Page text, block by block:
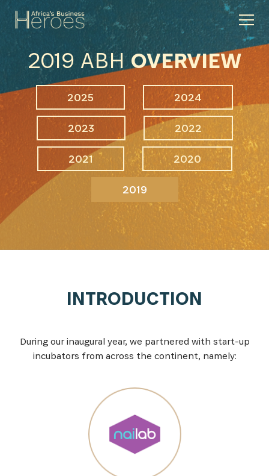
2019 ABHOVERVIEW
2025 2024
2023 2022
2021 2020
2019
INTRODUCTION
During our inaugural year, we partnered with start-up
incubators from across the continent, namely: